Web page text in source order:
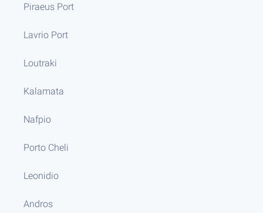
Piraeus Port
Lavrio Port
Loutraki
Kalamata
Nafpio
Porto Cheli
Leonidio
Andros